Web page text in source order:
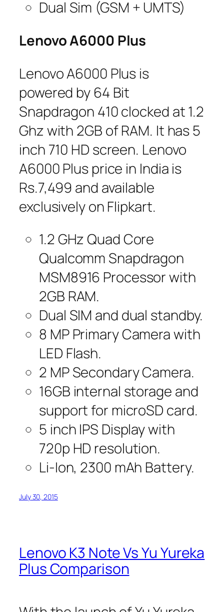
Dual Sim (GSM + UMTS)
Lenovo A6000 Plus
Lenovo A6000 Plus is
powered by 64 Bit
Snapdragon 410 clocked at 1.2
Ghz with 2GB of RAM. It has 5
inch 710 HD screen. Lenovo
A6000 Plus price in India is
Rs.7,499 and available
exclusively on Flipkart.
1.2 GHz Quad Core
Qualcomm Snapdragon
MSM8916 Processor with
2GB RAM.
Dual SIM and dual standby.
8 MP Primary Camera with
LED Flash.
2 MP Secondary Camera.
16GB internal storage and
support for microSD card.
5 inch IPS Display with
720p HD resolution.
Li-Ion, 2300 mAh Battery.
July 30, 2015
Lenovo K3 Note Vs Yu Yureka
Plus Comparison